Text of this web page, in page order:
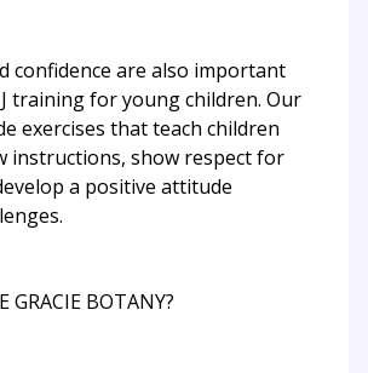
confidence are also important
training for young children. Our
exercises that teach children
instructions, show respect for
a positive attitude
GRACIE BOTANY?